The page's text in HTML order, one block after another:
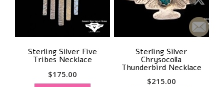
Sterling Silver Five
Tribes Necklace
$175.00
Sterling Silver
Chrysocolla
Thunderbird Necklace
$215.00